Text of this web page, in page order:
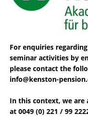
For enquiries
seminar activities by
please contact the
info@kenston-
In this context, we are
at 0049 (0) 221 / 99